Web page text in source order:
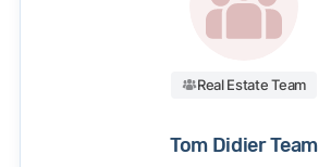
Real Estate Team
Tom Didier Team